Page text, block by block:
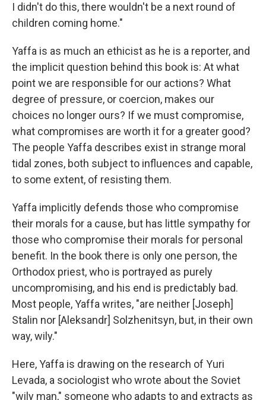
I didn't do this, there wouldn't be a next round of
children coming home."
Yaffa is as much an ethicist as he is a reporter, and
the implicit question behind this book is: At what
point we are responsible for our actions? What
degree of pressure, or coercion, makes our
choices no longer ours? If we must compromise,
what compromises are worth it for a greater good?
The people Yaffa describes exist in strange moral
tidal zones, both subject to influences and capable,
to some extent, of resisting them.
Yaffa implicitly defends those who compromise
their morals for a cause, but has little sympathy for
those who compromise their morals for personal
benefit. In the book there is only one person, the
Orthodox priest, who is portrayed as purely
uncompromising, and his end is predictably bad.
Most people, Yaffa writes, "are neither [Joseph]
Stalin nor [Aleksandr] Solzhenitsyn, but, in their own
way, wily."
Here, Yaffa is drawing on the research of Yuri
Levada, a sociologist who wrote about the Soviet
"wily man," someone who adapts to and extracts as